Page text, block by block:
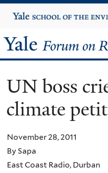
to
Yale
University
Yale
Forum
on
Religion
and
Ecology
UN boss
climate
November 28, 2011
By Sapa
East Coast Radio, Durban